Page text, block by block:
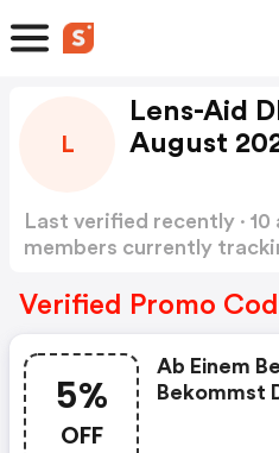
L
Lens-Aid
August
Last verified recently ·
members currently
Verified Promo
5%
OFF
Ab Einem
Bekommst